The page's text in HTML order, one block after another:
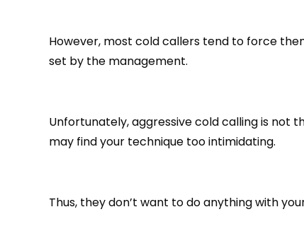
However, most cold callers tend to force
set by the management.
Unfortunately, aggressive cold calling is not
may find your technique too intimidating.
Thus, they don’t want to do anything with